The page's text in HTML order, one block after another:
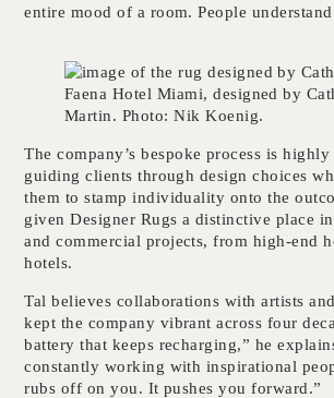
entire mood of a room. People understand
Faena Hotel Miami, designed by
Martin. Photo: Nik Koenig.
The company’s bespoke process is
guiding clients through design choices
them to stamp individuality onto the
given Designer Rugs a distinctive place
and commercial projects, from high-end
hotels.
Tal believes collaborations with artists
kept the company vibrant across four
battery that keeps recharging,” he
constantly working with inspirational
rubs off on you. It pushes you forward.”